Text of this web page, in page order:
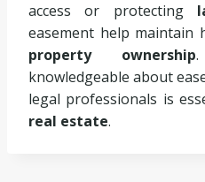
access or protecting
easement help maintain
property ownership
knowledgeable about
legal professionals is
real estate.